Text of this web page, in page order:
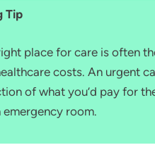
Tip
place for care is often
costs. An urgent
of what you’d pay for
room.